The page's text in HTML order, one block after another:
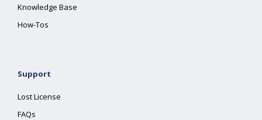
Knowledge Base
How-Tos
Support
Lost License
FAQs